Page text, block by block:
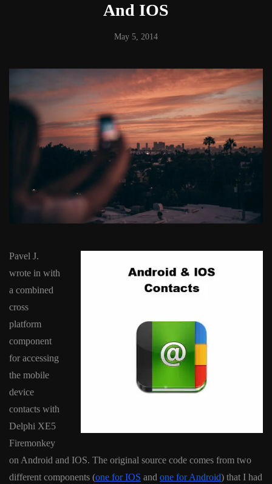
And IOS
May 5, 2014
Pavel J.
wrote in with
a combined
cross
platform
component
for accessing
the mobile
device
contacts with
Delphi XE5
Firemonkey
on Android and IOS. The original source code comes from two
different components (one for IOS and one for Android) that I had